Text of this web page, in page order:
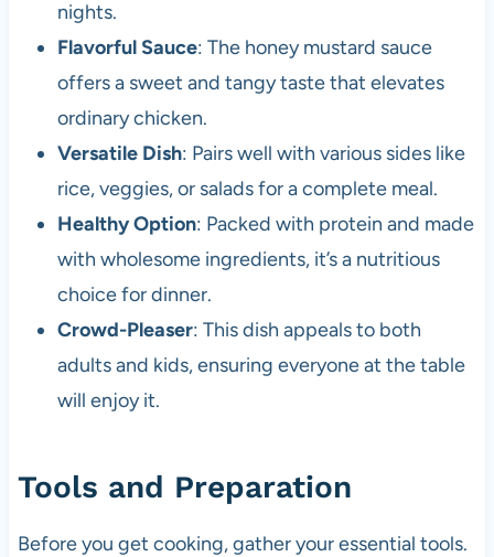
nights.
Flavorful Sauce: The honey mustard sauce
offers a sweet and tangy taste that elevates
ordinary chicken.
Versatile Dish: Pairs well with various sides like
rice, veggies, or salads for a complete meal.
Healthy Option: Packed with protein and made
with wholesome ingredients, it’s a nutritious
choice for dinner.
Crowd-Pleaser: This dish appeals to both
adults and kids, ensuring everyone at the table
will enjoy it.
Tools and Preparation
Before you get cooking, gather your essential tools.